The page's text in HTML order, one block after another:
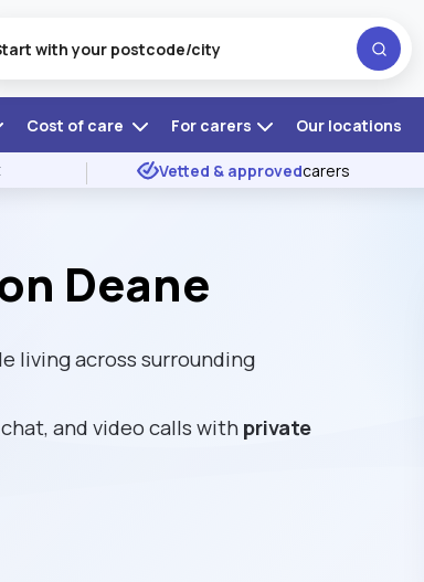
Cost of care For carers Our locations
Vetted & approvedcarers
Deane
living across surrounding
and video calls withprivate